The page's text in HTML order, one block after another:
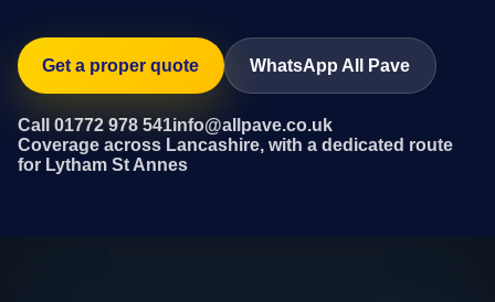
Get a proper quote WhatsApp All Pave
Call 01772 978 541info@allpave.co.uk
Coverage across Lancashire, with a dedicated route
for Lytham St Annes